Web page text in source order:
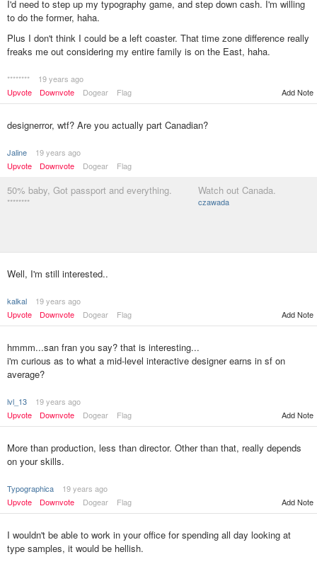
I'd need to step up my typography game, and step down cash. I'm willing
to do the former, haha.
Plus I don't think I could be a left coaster. That time zone difference really
freaks me out considering my entire family is on the East, haha.
********
19 years ago
Upvote
Downvote Dogear Flag Add Note
designerror, wtf? Are you actually part Canadian?
Jaline
19 years ago
Upvote
Downvote Dogear Flag
50% baby, Got passport and everything.
********
Watch out Canada.
czawada
Well, I'm still interested..
kalkal
19 years ago
Upvote
Downvote Dogear Flag Add Note
hmmm...san fran you say? that is interesting...
i'm curious as to what a mid-level interactive designer earns in sf on
average?
lvl_13
19 years ago
Upvote
Downvote Dogear Flag Add Note
More than production, less than director. Other than that, really depends
on your skills.
Typographica
19 years ago
Upvote
Downvote Dogear Flag Add Note
I wouldn't be able to work in your office for spending all day looking at
type samples, it would be hellish.